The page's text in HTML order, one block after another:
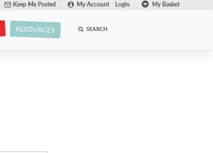
Keep Me Posted My Account Login My Basket
RESOURCES SEARCH